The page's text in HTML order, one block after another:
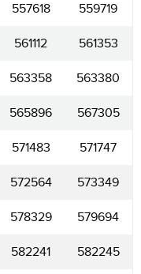
557618 559719
561112 561353
563358 563380
565896 567305
571483 571747
572564 573349
578329 579694
582241 582245